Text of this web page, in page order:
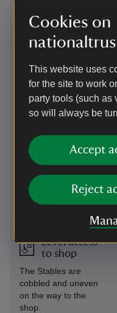
Cookies on
This website uses
for the site to work
party tools (such as
so will always be
Accept
Reject
induction loop is
Visitor Welcome
Level access
outlet
Level access
to shop
The Stables are
cobbled and uneven
on the way to the
shop.